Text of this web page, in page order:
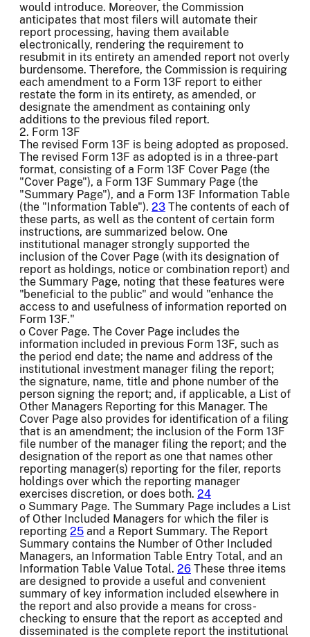
would introduce. Moreover, the Commission
anticipates that most filers will automate their
report processing, having them available
electronically, rendering the requirement to
resubmit in its entirety an amended report not overly
burdensome. Therefore, the Commission is requiring
each amendment to a Form 13F report to either
restate the form in its entirety, as amended, or
designate the amendment as containing only
additions to the previous filed report.
2. Form 13F
The revised Form 13F is being adopted as proposed.
The revised Form 13F as adopted is in a three-part
format, consisting of a Form 13F Cover Page (the
"Cover Page"), a Form 13F Summary Page (the
"Summary Page"), and a Form 13F Information Table
(the "Information Table"). 23 The contents of each of
these parts, as well as the content of certain form
instructions, are summarized below. One
institutional manager strongly supported the
inclusion of the Cover Page (with its designation of
report as holdings, notice or combination report) and
the Summary Page, noting that these features were
"beneficial to the public" and would "enhance the
access to and usefulness of information reported on
Form 13F."
o Cover Page. The Cover Page includes the
information included in previous Form 13F, such as
the period end date; the name and address of the
institutional investment manager filing the report;
the signature, name, title and phone number of the
person signing the report; and, if applicable, a List of
Other Managers Reporting for this Manager. The
Cover Page also provides for identification of a filing
that is an amendment; the inclusion of the Form 13F
file number of the manager filing the report; and the
designation of the report as one that names other
reporting manager(s) reporting for the filer, reports
holdings over which the reporting manager
exercises discretion, or does both. 24
o Summary Page. The Summary Page includes a List
of Other Included Managers for which the filer is
reporting 25 and a Report Summary. The Report
Summary contains the Number of Other Included
Managers, an Information Table Entry Total, and an
Information Table Value Total. 26 These three items
are designed to provide a useful and convenient
summary of key information included elsewhere in
the report and also provide a means for cross-
checking to ensure that the report as accepted and
disseminated is the complete report the institutional